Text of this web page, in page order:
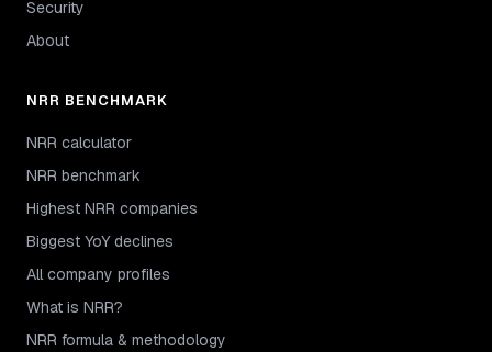
Security
About
NRR BENCHMARK
NRR calculator
NRR benchmark
Highest NRR companies
Biggest YoY declines
All company profiles
What is NRR?
NRR formula & methodology